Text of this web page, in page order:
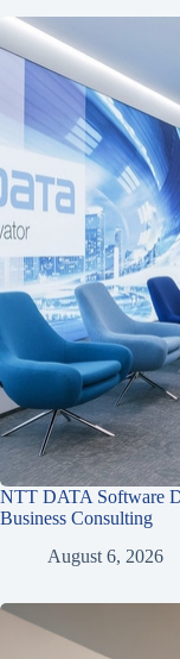
NTT DATA Software
Business Consulting
August 6, 2026